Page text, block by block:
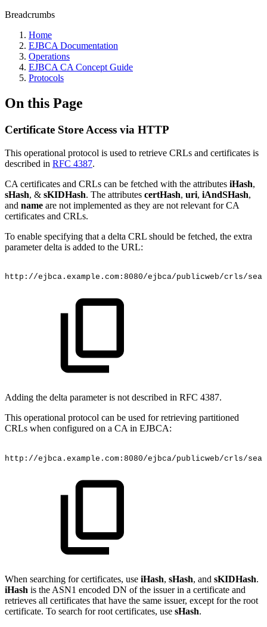
Breadcrumbs
Home
EJBCA Documentation
Operations
EJBCA CA Concept Guide
Protocols
On this Page
Certificate Store Access via HTTP
This operational protocol is used to retrieve CRLs and certificates is
described in RFC 4387.
CA certificates and CRLs can be fetched with the attributes iHash,
sHash, & sKIDHash. The attributes certHash, uri, iAndSHash,
and name are not implemented as they are not relevant for CA
certificates and CRLs.
To enable specifying that a delta CRL should be fetched, the extra
parameter delta is added to the URL:
http://ejbca.example.com:8080/ejbca/publicweb/crls/
Adding the delta parameter is not described in RFC 4387.
This operational protocol can be used for retrieving partitioned
CRLs when configured on a CA in EJBCA:
http://ejbca.example.com:8080/ejbca/publicweb/crls/
When searching for certificates, use iHash, sHash, and sKIDHash.
iHash is the ASN1 encoded DN of the issuer in a certificate and
retrieves all certificates that have the same issuer, except for the root
certificate. To search for root certificates, use sHash.